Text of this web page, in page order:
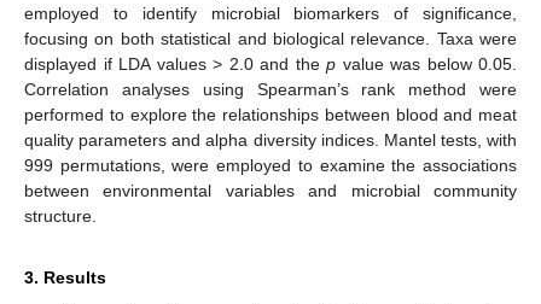
employed to identify microbial biomarkers of significance,
focusing on both statistical and biological relevance. Taxa were
displayed if LDA values > 2.0 and the p value was below 0.05.
Correlation analyses using Spearman’s rank method were
performed to explore the relationships between blood and meat
quality parameters and alpha diversity indices. Mantel tests, with
999 permutations, were employed to examine the associations
between environmental variables and microbial community
structure.
3. Results